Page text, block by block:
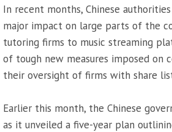
In recent months, Chinese
major impact on large parts of the
tutoring firms to music streaming
of tough new measures imposed on
their oversight of firms with share
Earlier this month, the Chinese
as it unveiled a five-year plan